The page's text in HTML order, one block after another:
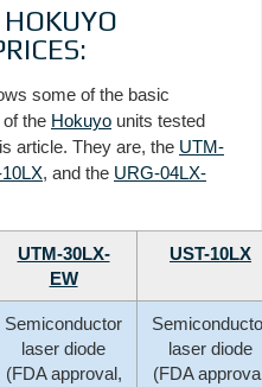
some of the basic
the Hokuyo units tested
article. They are, the UTM-
, and the URG-04LX-
UTM-30LX-
EW
UST-10LX
Semiconductor
laser diode
(FDA approval,
laser diode
(FDA